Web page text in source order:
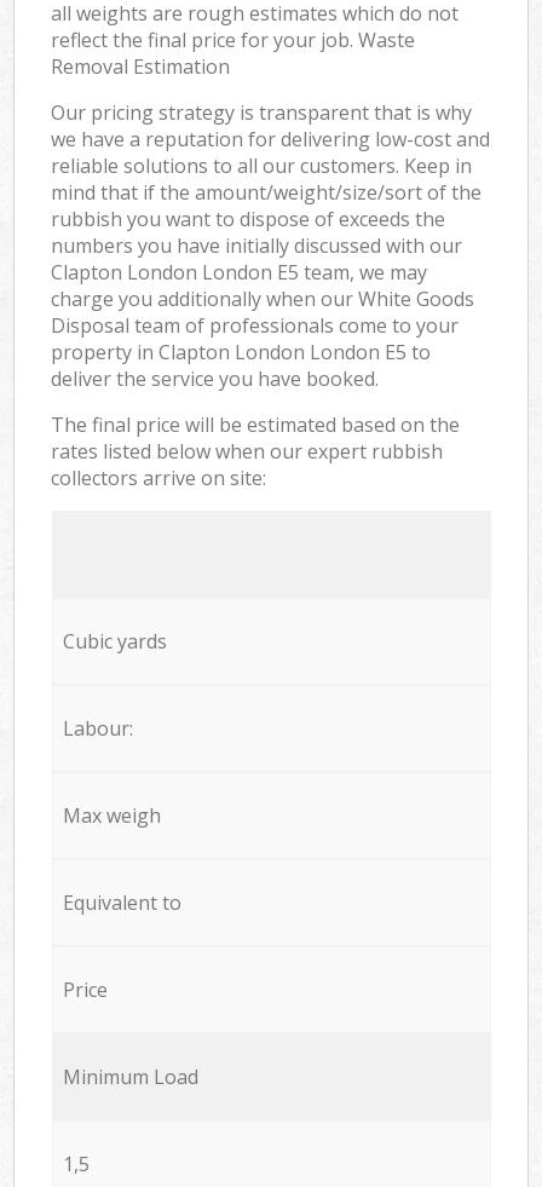
all weights are rough estimates which do not
reflect the final price for your job. Waste
Removal Estimation
Our pricing strategy is transparent that is why
we have a reputation for delivering low-cost and
reliable solutions to all our customers. Keep in
mind that if the amount/weight/size/sort of the
rubbish you want to dispose of exceeds the
numbers you have initially discussed with our
Clapton London London E5 team, we may
charge you additionally when our White Goods
Disposal team of professionals come to your
property in Clapton London London E5 to
deliver the service you have booked.
The final price will be estimated based on the
rates listed below when our expert rubbish
collectors arrive on site:
Cubic yards
Labour:
Max weigh
Equivalent to
Price
Minimum Load
1,5